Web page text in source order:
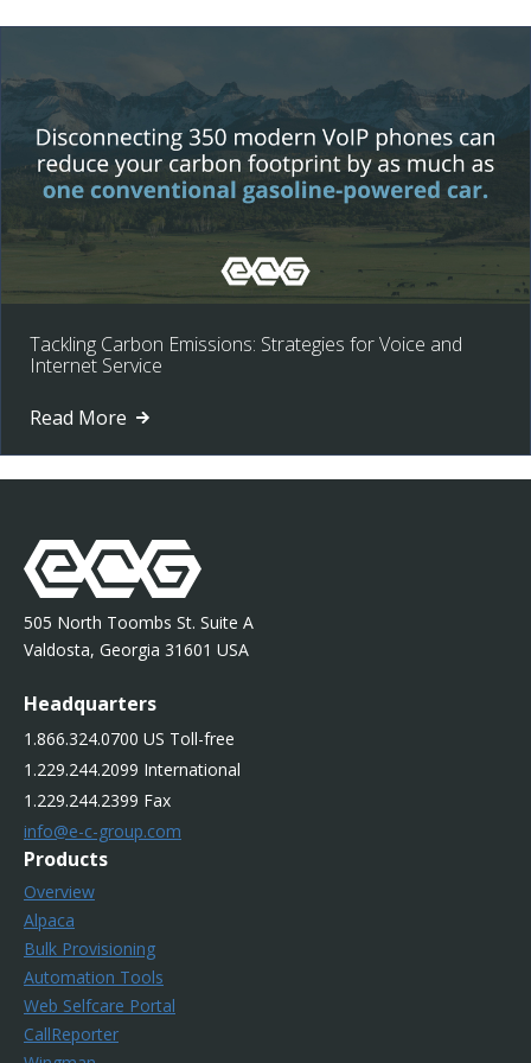
Tackling Carbon Emissions: Strategies for Voice and
Internet Service
Read More
505 North Toombs St. Suite A
Valdosta, Georgia 31601 USA
Headquarters
1.866.324.0700 US Toll-free
1.229.244.2099 International
1.229.244.2399 Fax
info@e-c-group.com
Products
Overview
Alpaca
Bulk Provisioning
Automation Tools
Web Selfcare Portal
CallReporter